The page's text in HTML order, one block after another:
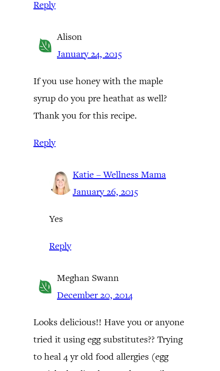
Reply
Alison
January 24, 2015
If you use honey with the maple
syrup do you pre heathat as well?
Thank you for this recipe.
Reply
Katie – Wellness Mama
January 26, 2015
Yes
Reply
Meghan Swann
December 20, 2014
Looks delicious!! Have you or anyone
tried it using egg substitutes?? Trying
to heal 4 yr old food allergies (egg